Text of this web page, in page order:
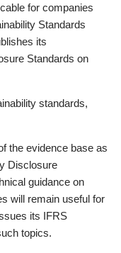
for companies
Standards
its
Standards on
standards,
the evidence base as
Disclosure
guidance on
will remain useful for
its IFRS
topics.